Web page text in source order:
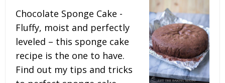
Chocolate Sponge Cake -
Fluffy, moist and perfectly
leveled – this sponge cake
recipe is the one to have.
Find out my tips and tricks